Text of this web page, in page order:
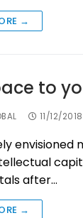
→
to
11/12/2018
envisioned
after…
→